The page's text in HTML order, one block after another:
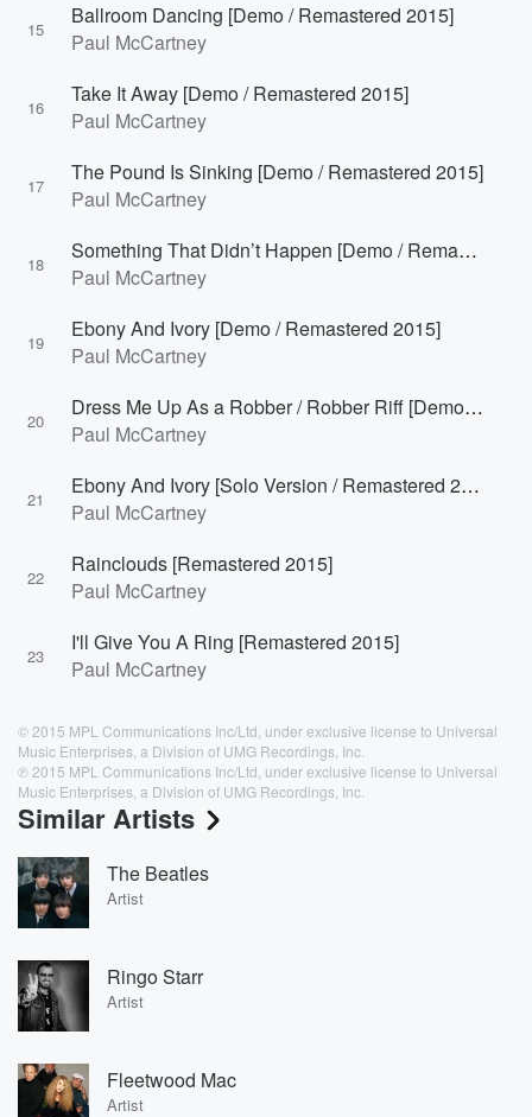
15
Ballroom Dancing [Demo / Remastered 2015]
Paul McCartney
16
Take It Away [Demo / Remastered 2015]
Paul McCartney
17
The Pound Is Sinking [Demo / Remastered 2015]
Paul McCartney
18
Something That Didn’t Happen [Demo / Remastered 2015]
Paul McCartney
19
Ebony And Ivory [Demo / Remastered 2015]
Paul McCartney
20
Dress Me Up As a Robber / Robber Riff [Demo / Remastered 2015]
Paul McCartney
21
Ebony And Ivory [Solo Version / Remastered 2015]
Paul McCartney
22
Rainclouds [Remastered 2015]
Paul McCartney
23
I'll Give You A Ring [Remastered 2015]
Paul McCartney
© 2015 MPL Communications Inc/Ltd, under exclusive license to Universal
Music Enterprises, a Division of UMG Recordings, Inc.
℗ 2015 MPL Communications Inc/Ltd, under exclusive license to Universal
Music Enterprises, a Division of UMG Recordings, Inc.
Similar Artists
The Beatles
Artist
Ringo Starr
Artist
Fleetwood Mac
Artist